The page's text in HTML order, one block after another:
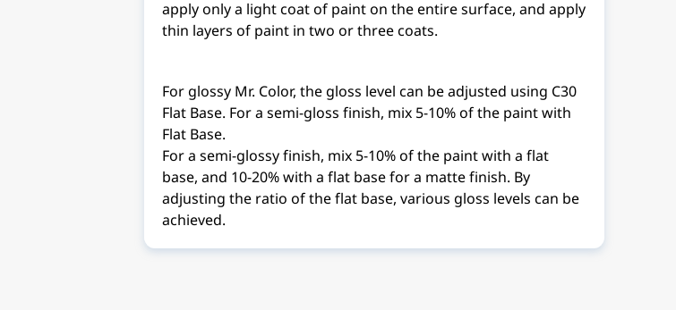
apply only a light coat of paint on the entire surface, and apply
thin layers of paint in two or three coats.
For glossy Mr. Color, the gloss level can be adjusted using C30
Flat Base. For a semi-gloss finish, mix 5-10% of the paint with
Flat Base.
For a semi-glossy finish, mix 5-10% of the paint with a flat
base, and 10-20% with a flat base for a matte finish. By
adjusting the ratio of the flat base, various gloss levels can be
achieved.